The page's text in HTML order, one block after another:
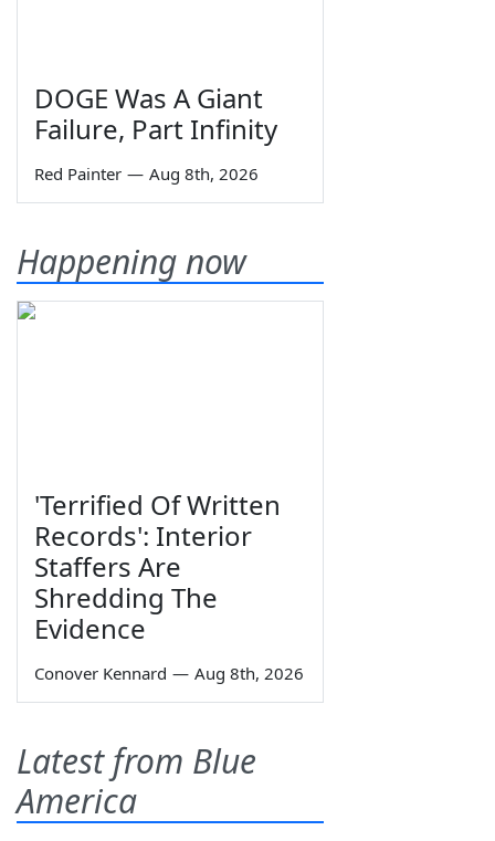
DOGE Was A Giant
Failure, Part Infinity
Red Painter — Aug 8th, 2026
Happening now
'Terrified Of Written
Records': Interior
Staffers Are
Shredding The
Evidence
Conover Kennard — Aug 8th, 2026
Latest from Blue
America